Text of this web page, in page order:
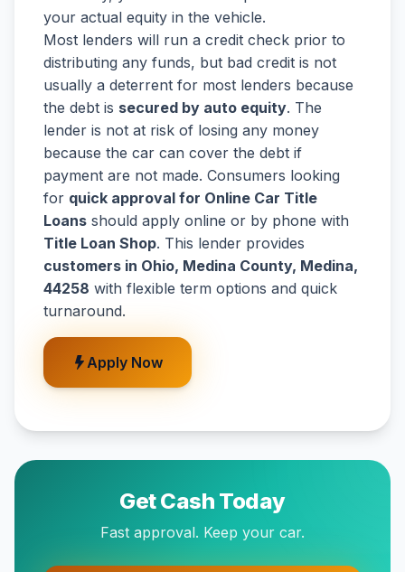
your actual equity in the vehicle.
Most lenders will run a credit check prior to
distributing any funds, but bad credit is not
usually a deterrent for most lenders because
the debt is secured by auto equity. The
lender is not at risk of losing any money
because the car can cover the debt if
payment are not made. Consumers looking
for quick approval for Online Car Title
Loans should apply online or by phone with
Title Loan Shop. This lender provides
customers in Ohio, Medina County, Medina,
44258 with flexible term options and quick
turnaround.
Apply Now
Get Cash Today
Fast approval. Keep your car.